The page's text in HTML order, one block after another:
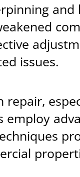
and
issues.